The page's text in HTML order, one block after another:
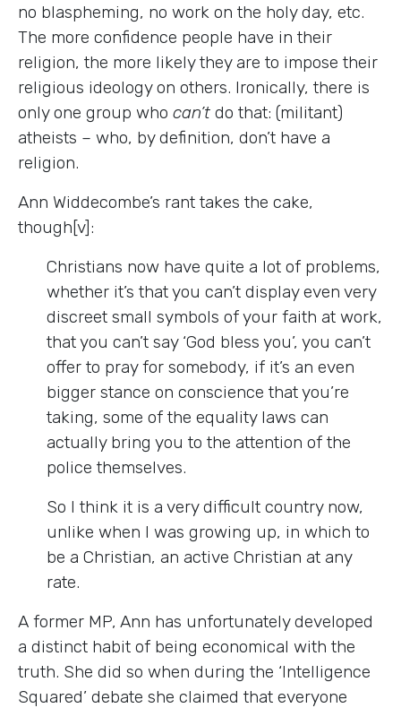
no blaspheming, no work on the holy day, etc.
The more confidence people have in their
religion, the more likely they are to impose their
religious ideology on others. Ironically, there is
only one group who can’t do that: (militant)
atheists – who, by definition, don’t have a
religion.
Ann Widdecombe’s rant takes the cake,
though[v]:
Christians now have quite a lot of problems,
whether it’s that you can’t display even very
discreet small symbols of your faith at work,
that you can’t say ‘God bless you’, you can’t
offer to pray for somebody, if it’s an even
bigger stance on conscience that you’re
taking, some of the equality laws can
actually bring you to the attention of the
police themselves.
So I think it is a very difficult country now,
unlike when I was growing up, in which to
be a Christian, an active Christian at any
rate.
A former MP, Ann has unfortunately developed
a distinct habit of being economical with the
truth. She did so when during the ‘Intelligence
Squared’ debate she claimed that everyone